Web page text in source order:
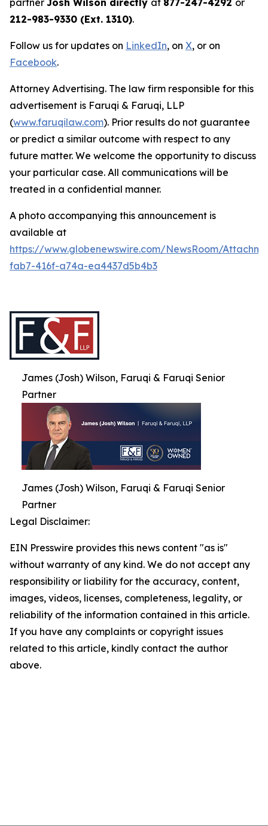
partner Josh Wilson directly at 877-247-4292 or
212-983-9330 (Ext. 1310).
Follow us for updates on LinkedIn, on X, or on
Facebook.
Attorney Advertising. The law firm responsible for this
advertisement is Faruqi & Faruqi, LLP
(www.faruqilaw.com). Prior results do not guarantee
or predict a similar outcome with respect to any
future matter. We welcome the opportunity to discuss
your particular case. All communications will be
treated in a confidential manner.
A photo accompanying this announcement is
available at
https://www.globenewswire.com/NewsRoom/
fab7-416f-a74a-ea4437d5b4b3
James (Josh) Wilson, Faruqi & Faruqi Senior
Partner
James (Josh) Wilson, Faruqi & Faruqi Senior
Partner
Legal Disclaimer:
EIN Presswire provides this news content "as is"
without warranty of any kind. We do not accept any
responsibility or liability for the accuracy, content,
images, videos, licenses, completeness, legality, or
reliability of the information contained in this article.
If you have any complaints or copyright issues
related to this article, kindly contact the author
above.